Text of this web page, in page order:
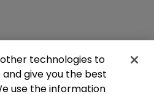
technologies to
give you the best
use the information